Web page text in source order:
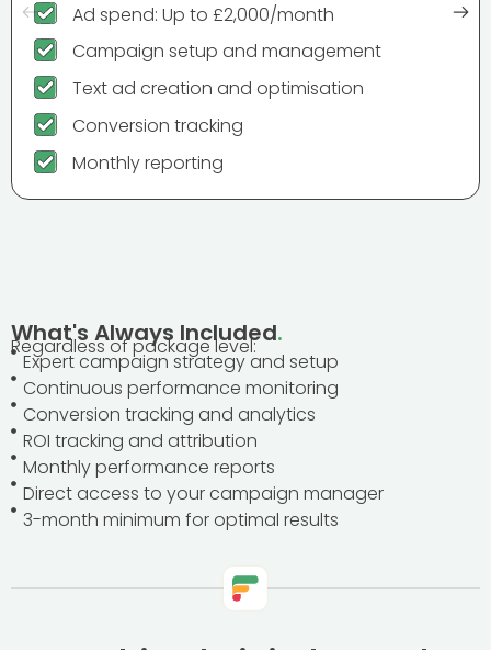
Ad spend: Up to £2,000/month
Campaign setup and management
Text ad creation and optimisation
Conversion tracking
Monthly reporting
What's Always Included.
Regardless of package level:
Expert campaign strategy and setup
Continuous performance monitoring
Conversion tracking and analytics
ROI tracking and attribution
Monthly performance reports
Direct access to your campaign manager
3-month minimum for optimal results